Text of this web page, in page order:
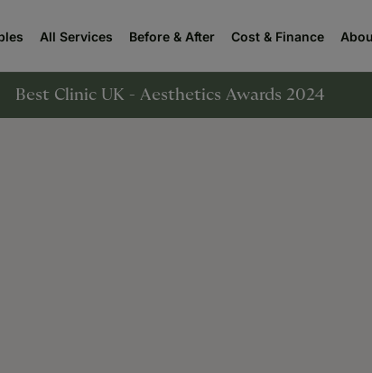
All Services Before & After Cost & Finance
Best Clinic UK - Aesthetics Awards 2024